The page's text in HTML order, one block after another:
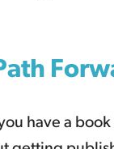
have a